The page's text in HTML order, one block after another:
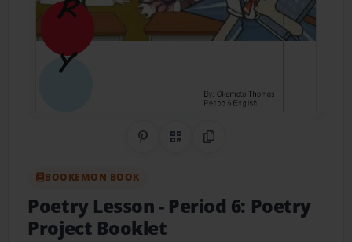
Share on Pinterest
QR CodeCopy Link
BOOKEMON BOOK
Poetry Lesson- Period 6: Poetry
Project Booklet